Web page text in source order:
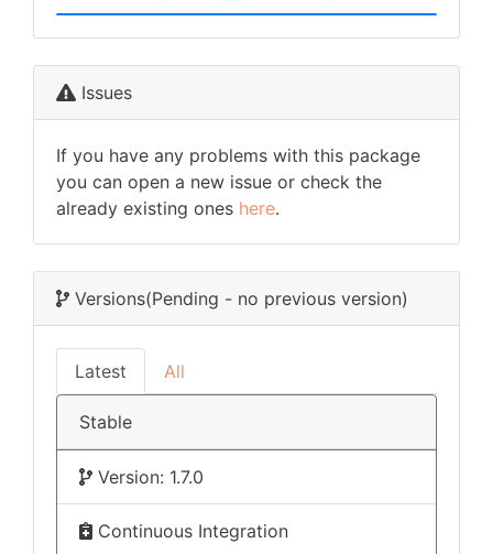
Issues
If you have any problems with this package
you can open a new issue or check the
already existing ones here.
Versions(Pending - no previous version)
Latest All
Stable
Version: 1.7.0
Continuous Integration